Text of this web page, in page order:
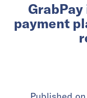
payment